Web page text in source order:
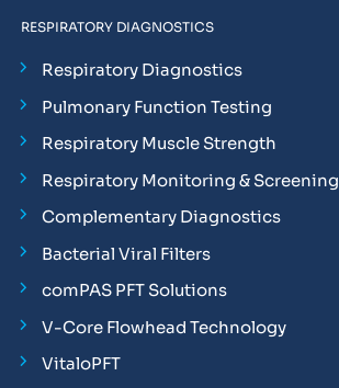
RESPIRATORY DIAGNOSTICS
Respiratory Diagnostics
Pulmonary Function Testing
Respiratory Muscle Strength
Respiratory Monitoring & Screening
Complementary Diagnostics
Bacterial Viral Filters
comPAS PFT Solutions
V-Core Flowhead Technology
VitaloPFT